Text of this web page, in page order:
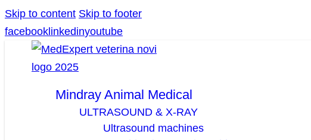
Skip to content Skip to footer
facebook linkedinyoutube
Mindray Animal Medical
ULTRASOUND & X-RAY
Ultrasound machines